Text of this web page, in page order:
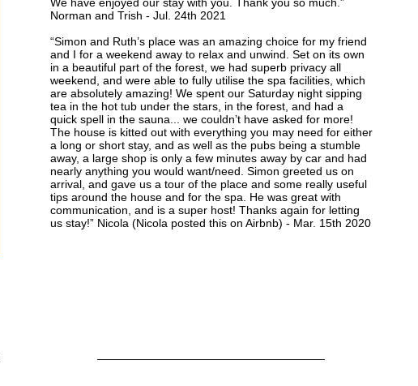
Norman and Trish - Jul. 24th 2021
“Simon and Ruth’s place was an amazing choice for my friend
and I for a weekend away to relax and unwind. Set on its own
in a beautiful part of the forest, we had superb privacy all
weekend, and were able to fully utilise the spa facilities, which
are absolutely amazing! We spent our Saturday night sipping
tea in the hot tub under the stars, in the forest, and had a
quick spell in the sauna... we couldn’t have asked for more!
The house is kitted out with everything you may need for either
a long or short stay, and as well as the pubs being a stumble
away, a large shop is only a few minutes away by car and had
nearly anything you would want/need. Simon greeted us on
arrival, and gave us a tour of the place and some really useful
tips around the house and for the spa. He was great with
communication, and is a super host! Thanks again for letting
us stay!” Nicola (Nicola posted this on Airbnb) - Mar. 15th 2020